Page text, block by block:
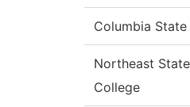
Columbia
Northeast
College